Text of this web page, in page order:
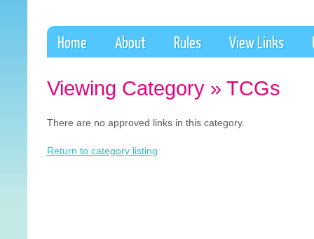
Home About Rules View Links
Viewing Category » TCGs
There are no approved links in this category.
Return to category listing